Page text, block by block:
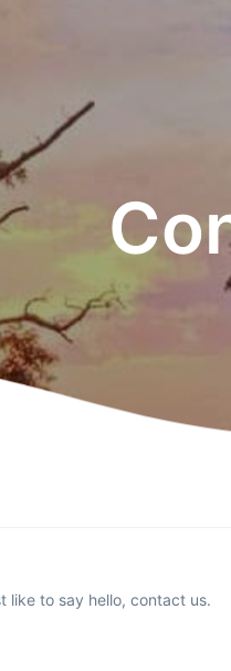
like to say hello, contact us.